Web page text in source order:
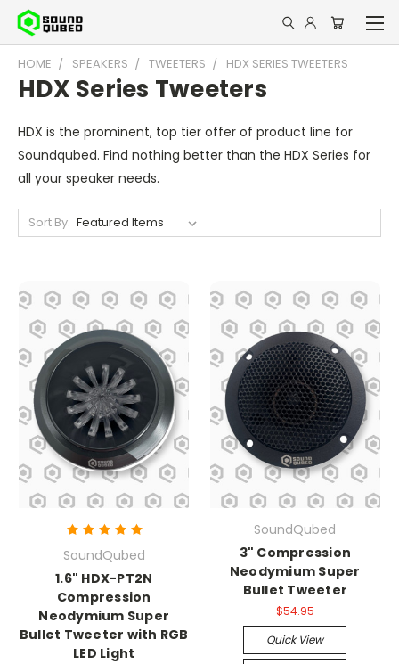
HOME SPEAKERS TWEETERS HDX SERIES TWEETERS
HDX Series Tweeters
HDX is the prominent, top tier offer of product line for
Soundqubed. Find nothing better than the HDX Series for
all your speaker needs.
Sort By:
SoundQubed
1.6" HDX-PT2N
Compression
Neodymium Super
Bullet Tweeter with RGB
LED Light
SoundQubed
3" Compression
Neodymium Super
Bullet Tweeter
$54.95
Quick View